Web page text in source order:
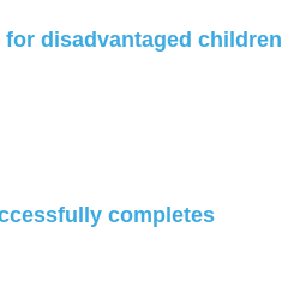
disadvantaged children
completes